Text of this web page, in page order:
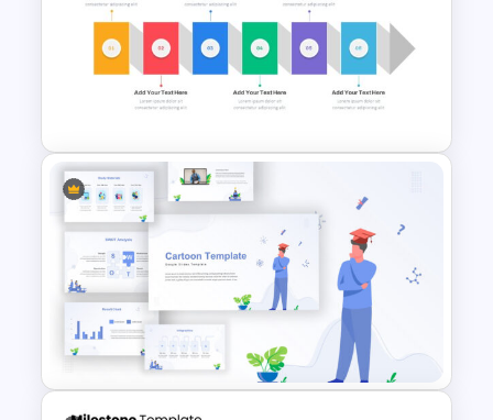
Best Summary Google Slides
& PowerPoint Templates
Horizontal Infographic Slide
Templates